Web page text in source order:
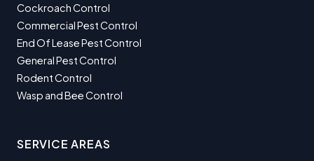
Cockroach Control
Commercial Pest Control
End Of Lease Pest Control
General Pest Control
Rodent Control
Wasp and Bee Control
SERVICE AREAS